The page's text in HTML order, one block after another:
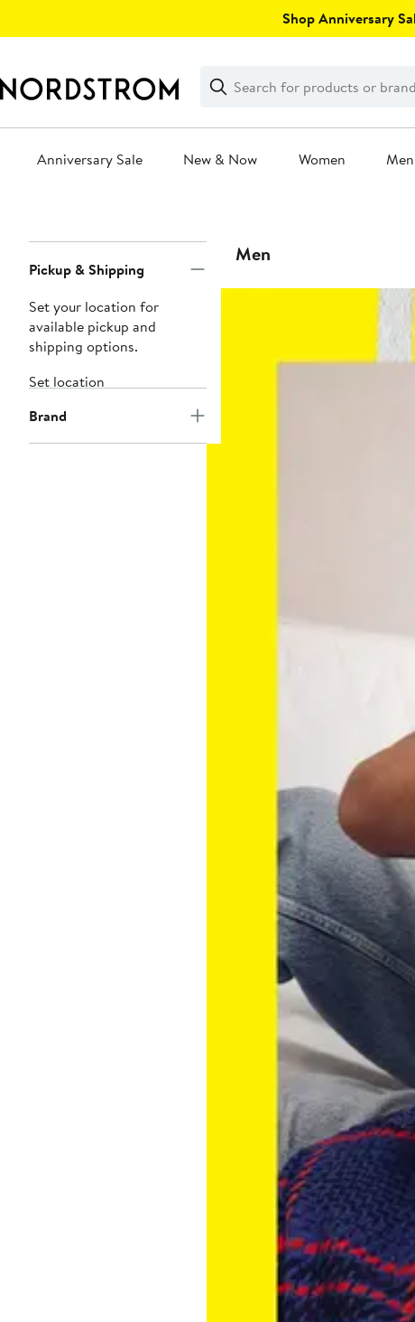
Shop Anniversary
Search
Clear
Clear
Search
Anniversary Sale New & Now Women Men
Navigation
Pickup & Shipping
Set your location for
available pickup and
shipping options.
Set location
Brand
Men